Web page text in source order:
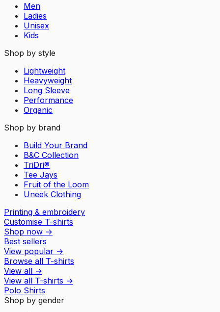
Men
Ladies
Unisex
Kids
Shop by style
Lightweight
Heavyweight
Long Sleeve
Performance
Organic
Shop by brand
Build Your Brand
B&C Collection
TriDri®
Tee Jays
Fruit of the Loom
Uneek Clothing
Printing & embroidery
Customise T-shirts
Shop now →
Best sellers
View popular →
Browse all T-shirts
View all →
View all T-shirts →
Polo Shirts
Shop by gender